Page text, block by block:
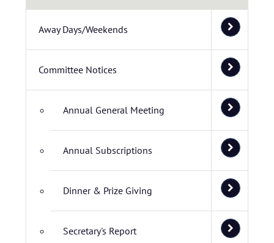
Away Days/Weekends
Committee Notices
Annual General Meeting
Annual Subscriptions
Dinner & Prize Giving
Secretary's Report